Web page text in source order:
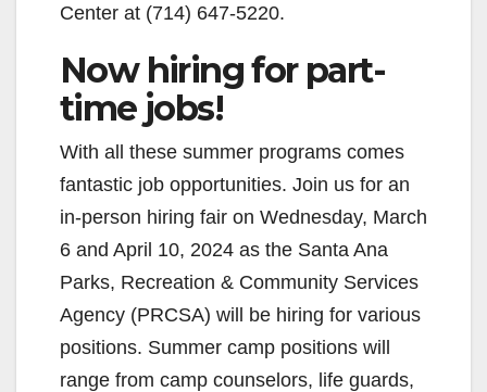
Center at (714) 647-5220.
Now hiring for part-
time jobs!
With all these summer programs comes
fantastic job opportunities. Join us for an
in-person hiring fair on Wednesday, March
6 and April 10, 2024 as the Santa Ana
Parks, Recreation & Community Services
Agency (PRCSA) will be hiring for various
positions. Summer camp positions will
range from camp counselors, life guards,